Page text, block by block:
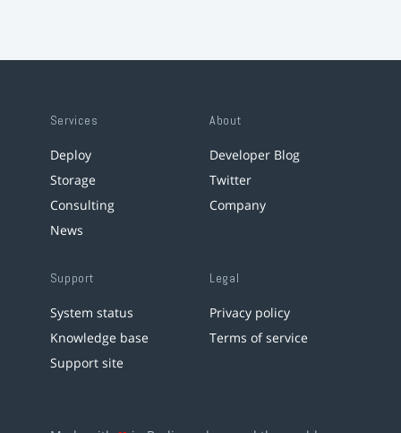
Services
Deploy
Storage
Consulting
News
About
Developer Blog
Twitter
Company
Support
System status
Knowledge base
Support site
Legal
Privacy policy
Terms of service